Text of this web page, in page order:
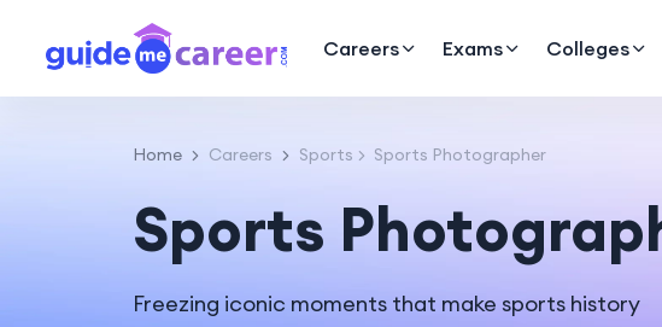
Careers Exams Colleges
Home Careers Sports Sports Photographer
Sports
Freezing iconic moments that make sports history